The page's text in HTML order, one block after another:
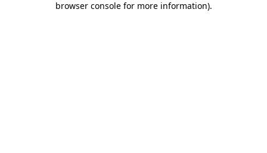
browser console for more information).